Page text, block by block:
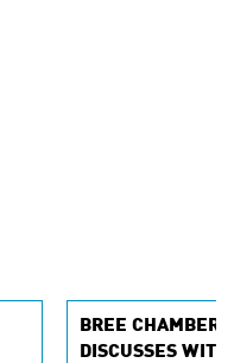
BREE
DISCUSSES